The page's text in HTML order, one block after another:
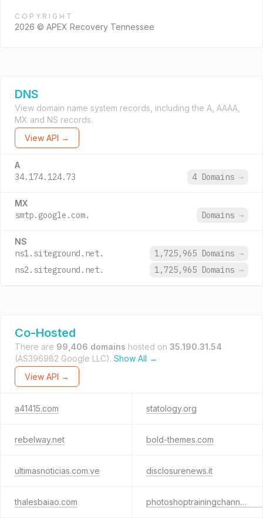
COPYRIGHT
2026 © APEX Recovery Tennessee
DNS
View domain name system records, including the A, AAAA,
MX and NS records.
View API →
A
34.174.124.73 4 Domains →
MX
smtp.google.com. Domains →
NS
ns1.siteground.net. 1,725,965 Domains →
ns2.siteground.net.
1,725,965 Domains →
Co-Hosted
There are 99,406 domains hosted on 35.190.31.54
(AS396982 Google LLC). Show All →
View API →
a41415.com statology.org
rebelway.net bold-themes.com
ultimasnoticias.com.ve disclosurenews.it
thalesbaiao.com photoshoptrainingchannel.com